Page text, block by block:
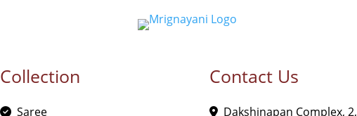
Collection
Saree
Contact Us
Dakshinapan Complex, 2,